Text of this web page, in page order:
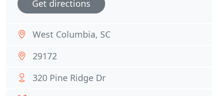
Get directions
West Columbia, SC
29172
320 Pine Ridge Dr